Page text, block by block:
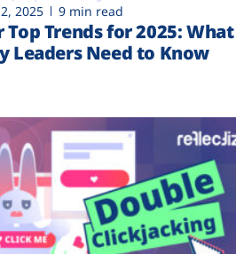
2025 9 min read
Top Trends for 2025: What
Leaders Need to Know